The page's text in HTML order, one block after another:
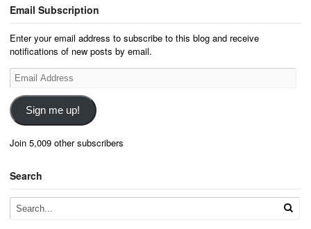
Email Subscription
Enter your email address to subscribe to this blog and receive
notifications of new posts by email.
Email
Address
Sign me up!
Join 5,009 other subscribers
Search